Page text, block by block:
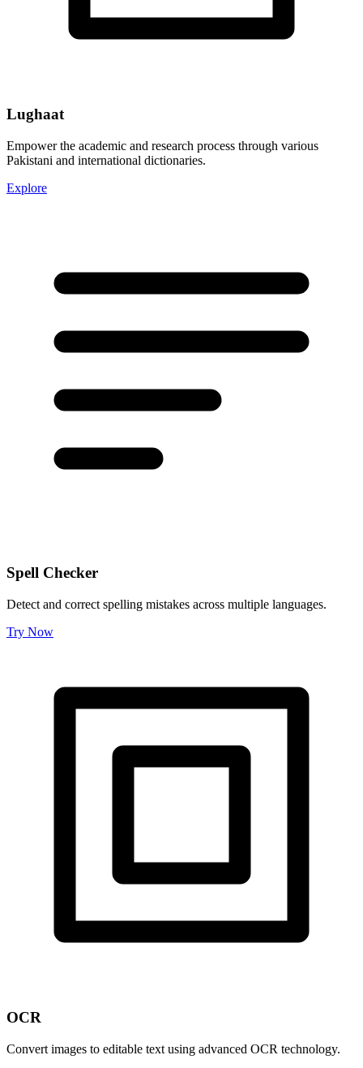
Lughaat
Empower the academic and research process through various
Pakistani and international dictionaries.
Explore
Spell Checker
Detect and correct spelling mistakes across multiple languages.
Try Now
OCR
Convert images to editable text using advanced OCR technology.